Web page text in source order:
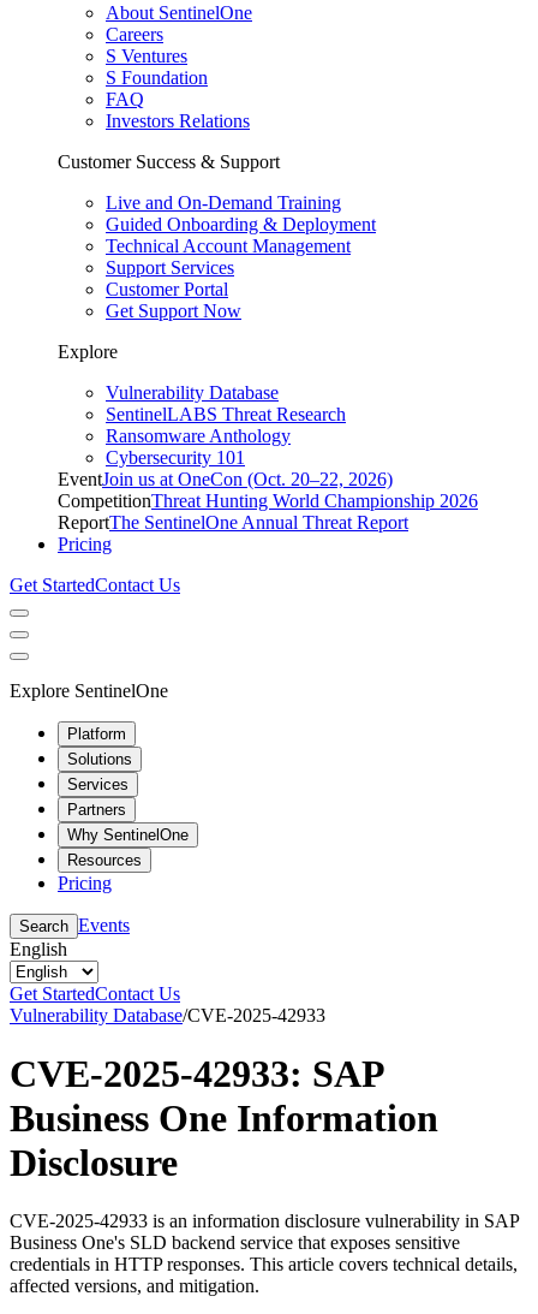
About SentinelOne
Careers
S Ventures
S Foundation
FAQ
Investors Relations
Customer Success & Support
Live and On-Demand Training
Guided Onboarding & Deployment
Technical Account Management
Support Services
Customer Portal
Get Support Now
Explore
Vulnerability Database
SentinelLABS Threat Research
Ransomware Anthology
Cybersecurity 101
EventJoin us at OneCon (Oct. 20–22, 2026)
CompetitionThreat Hunting World Championship 2026
ReportThe SentinelOne Annual Threat Report
Pricing
Get StartedContact Us
Explore SentinelOne
Platform
Solutions
Services
Partners
Why SentinelOne
Resources
Pricing
Search Events
English
Get StartedContact Us
Vulnerability Database/CVE-2025-42933
CVE-2025-42933: SAP
Business One Information
Disclosure
CVE-2025-42933 is an information disclosure vulnerability in SAP
Business One's SLD backend service that exposes sensitive
credentials in HTTP responses. This article covers technical details,
affected versions, and mitigation.